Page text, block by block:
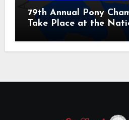
79th Annual Pony
Take Place at the